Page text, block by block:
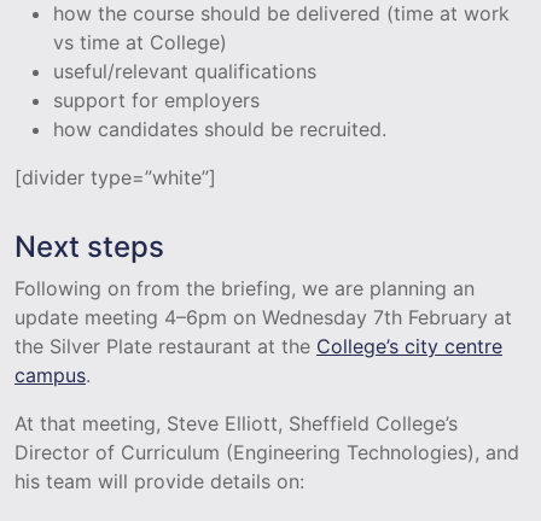
how the course should be delivered (time at work
vs time at College)
useful/relevant qualifications
support for employers
how candidates should be recruited.
[divider type=”white”]
Next steps
Following on from the briefing, we are planning an
update meeting 4–6pm on Wednesday 7th February at
the Silver Plate restaurant at the College’s city centre
campus.
At that meeting, Steve Elliott, Sheffield College’s
Director of Curriculum (Engineering Technologies), and
his team will provide details on: